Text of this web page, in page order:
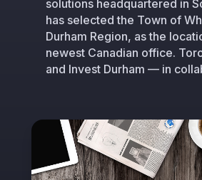
solutions headquartered in
has selected the Town of
Durham Region, as the
newest Canadian office.
and Invest Durham — in